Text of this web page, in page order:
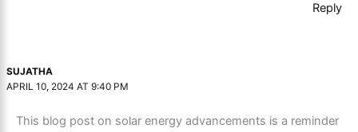
Reply
SUJATHA
APRIL 10, 2024 AT 9:40 PM
This blog post on solar energy advancements is a reminder